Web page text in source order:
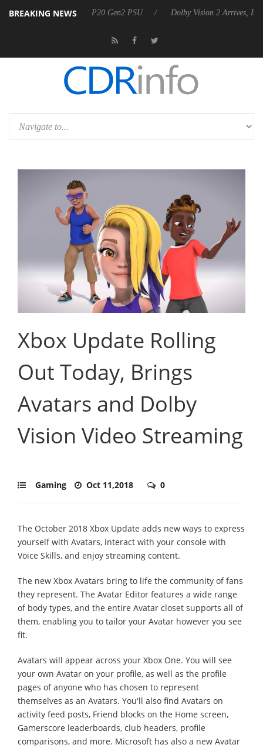
BREAKING NEWS
Rebel P20 Gen2 PSU Dolby Vision 2 Arrives, Bringing
Xbox Update Rolling
Out Today, Brings
Avatars and Dolby
Vision Video Streaming
Gaming Oct 11,2018 0
The October 2018 Xbox Update adds new ways to express
yourself with Avatars, interact with your console with
Voice Skills, and enjoy streaming content.
The new Xbox Avatars bring to life the community of fans
they represent. The Avatar Editor features a wide range
of body types, and the entire Avatar closet supports all of
them, enabling you to tailor your Avatar however you see
fit.
Avatars will appear across your Xbox One. You will see
your own Avatar on your profile, as well as the profile
pages of anyone who has chosen to represent
themselves as an Avatars. You'll also find Avatars on
activity feed posts, Friend blocks on the Home screen,
Gamerscore leaderboards, club headers, profile
comparisons, and more. Microsoft has also a new Avatar